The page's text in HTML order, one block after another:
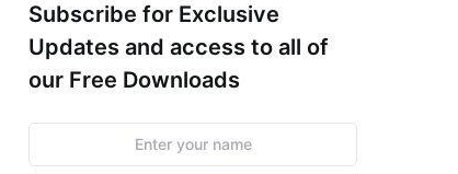
Subscribe for Exclusive
Updates and access to all of
our Free Downloads